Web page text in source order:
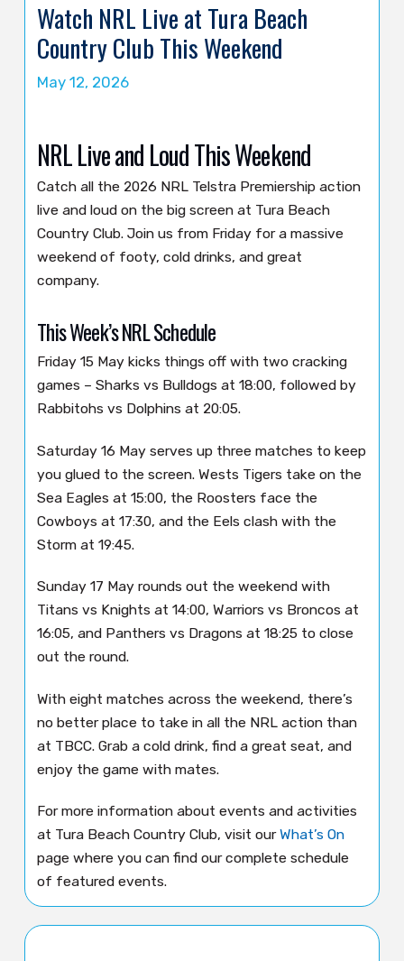
Watch NRL Live at Tura Beach
Country Club This Weekend
May 12, 2026
NRL Live and Loud This Weekend
Catch all the 2026 NRL Telstra Premiership action
live and loud on the big screen at Tura Beach
Country Club. Join us from Friday for a massive
weekend of footy, cold drinks, and great
company.
This Week’s NRL Schedule
Friday 15 May kicks things off with two cracking
games – Sharks vs Bulldogs at 18:00, followed by
Rabbitohs vs Dolphins at 20:05.
Saturday 16 May serves up three matches to keep
you glued to the screen. Wests Tigers take on the
Sea Eagles at 15:00, the Roosters face the
Cowboys at 17:30, and the Eels clash with the
Storm at 19:45.
Sunday 17 May rounds out the weekend with
Titans vs Knights at 14:00, Warriors vs Broncos at
16:05, and Panthers vs Dragons at 18:25 to close
out the round.
With eight matches across the weekend, there’s
no better place to take in all the NRL action than
at TBCC. Grab a cold drink, find a great seat, and
enjoy the game with mates.
For more information about events and activities
at Tura Beach Country Club, visit ourWhat’s On
page where you can find our complete schedule
of featured events.